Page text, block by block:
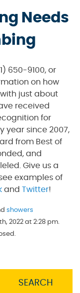
Needs
650-9100, or
on how
just about
received
for
year since 2007,
from Best of
and
Give us a
examples of
and Twitter!
showers
2022 at 2:28 pm.
SEARCH